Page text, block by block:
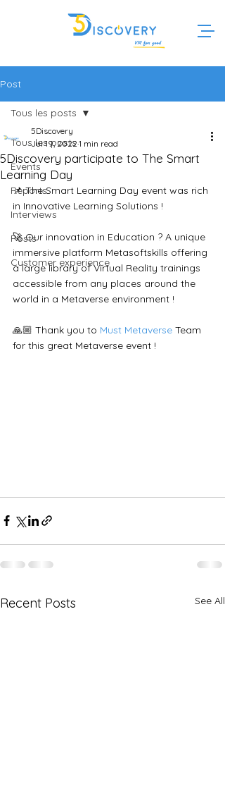
Post
Tous les posts
Events
Reports
Interviews
Posts
Customer experience
Tous les posts
5Discovery participate to The Smart
Learning Day
5Discovery
Jul 19, 2022 1 min read
📌 The Smart Learning Day event was rich
in Innovative Learning Solutions !
🚀 Our innovation in Education ? A unique
immersive platform Metasoftskills offering
a large library of Virtual Reality trainings
accessible from any places around the
world in a Metaverse environment !
🙏🏼 Thank you to Must Metaverse Team
for this great Metaverse event !
Recent Posts See All